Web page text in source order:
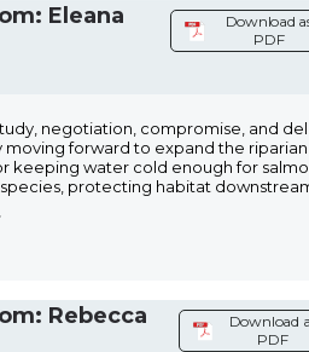
Eleana
Download
PDF
negotiation, compromise, and
moving forward to expand the riparian
keeping water cold enough for
protecting habitat
Rebecca
Download
PDF